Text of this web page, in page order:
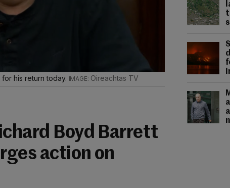
his return today. Oireachtas TV
Boyd Barrett
action on